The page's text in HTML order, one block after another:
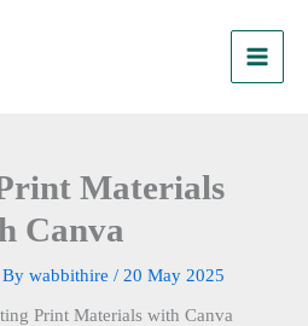
Materials
Canva
wabbithire / 20 May 2025
Print Materials with Canva